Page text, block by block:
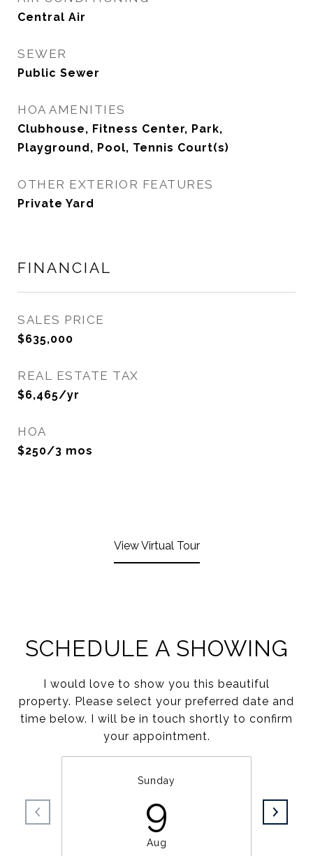
Central Air
SEWER
Public Sewer
HOA AMENITIES
Clubhouse, Fitness Center, Park,
Playground, Pool, Tennis Court(s)
OTHER EXTERIOR FEATURES
Private Yard
FINANCIAL
SALES PRICE
$635,000
REAL ESTATE TAX
$6,465/yr
HOA
$250/3 mos
View Virtual Tour
SCHEDULE A SHOWING
I would love to show you this beautiful
property. Please select your preferred date and
time below. I will be in touch shortly to confirm
your appointment.
Sunday
9
Aug